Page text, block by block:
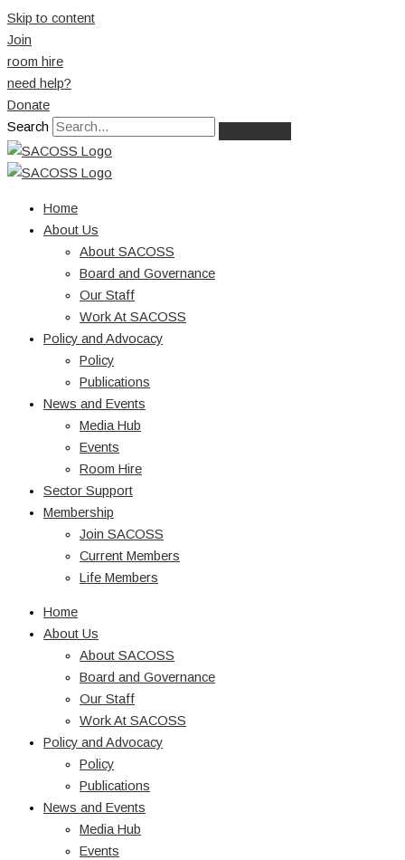
Skip to content
Join
room hire
need help?
Donate
Search
Home
About Us
About SACOSS
Board and Governance
Our Staff
Work At SACOSS
Policy and Advocacy
Policy
Publications
News and Events
Media Hub
Events
Room Hire
Sector Support
Membership
Join SACOSS
Current Members
Life Members
Home
About Us
About SACOSS
Board and Governance
Our Staff
Work At SACOSS
Policy and Advocacy
Policy
Publications
News and Events
Media Hub
Events